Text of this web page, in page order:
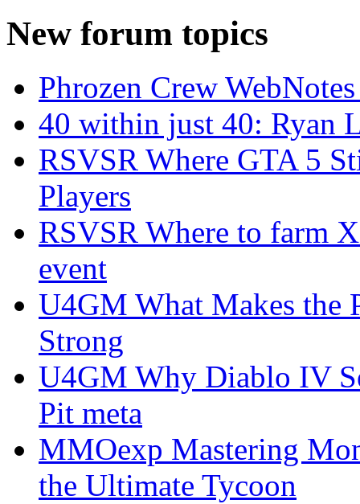
New forum topics
Phrozen Crew
40 within just 40: Ryan
RSVSR Where GTA 5
Players
RSVSR Where to farm
event
U4GM What Makes the
Strong
U4GM Why Diablo IV
Pit meta
MMOexp Mastering
the Ultimate Tycoon